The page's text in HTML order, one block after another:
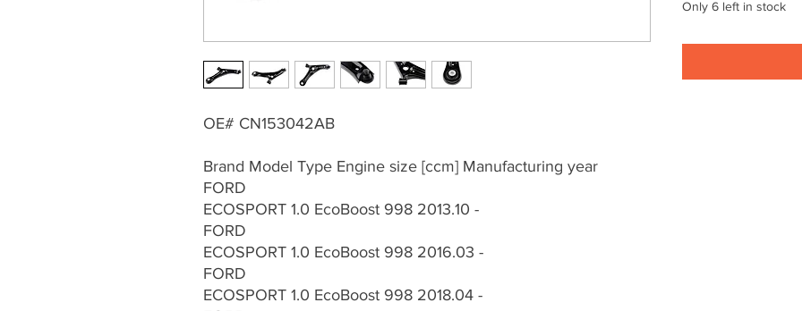
OE# CN153042AB
Brand Model Type Engine size [ccm] Manufacturing year
FORD
ECOSPORT 1.0 EcoBoost 998 2013.10 -
FORD
ECOSPORT 1.0 EcoBoost 998 2016.03 -
FORD
ECOSPORT 1.0 EcoBoost 998 2018.04 -
Only 6 left in stock